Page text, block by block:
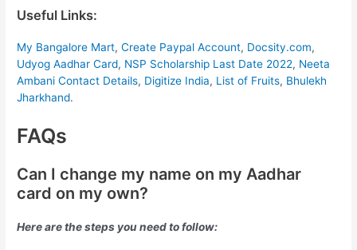
Useful Links:
My Bangalore Mart,Create Paypal Account, Docsity.com,
Udyog Aadhar Card, NSP Scholarship Last Date 2022, Neeta
Ambani Contact Details, Digitize India, List of Fruits, Bhulekh
Jharkhand.
FAQs
Can I change my name on my Aadhar
card on my own?
Here are the steps you need to follow: